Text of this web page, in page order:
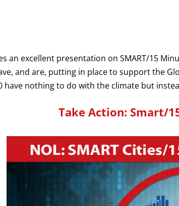
an excellent presentation on SMART/15
and are, putting in place to support the
have nothing to do with the climate but
Take Action: Smart/